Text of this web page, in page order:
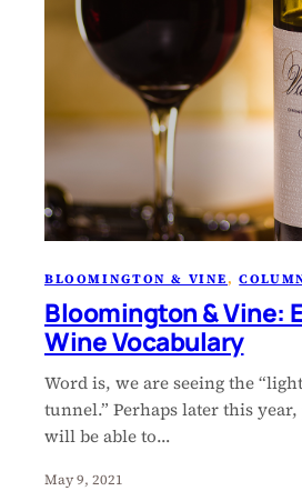
BLOOMINGTON & VINE,
Bloomington & Vine:
Wine Vocabulary
Word is, we are seeing the
tunnel.” Perhaps later this
will be able to…
May 9, 2021